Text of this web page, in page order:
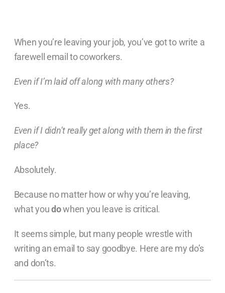
When you’re leaving your job, you’ve got to write a
farewell email to coworkers.
Even if I’m laid off along with many others?
Yes.
Even if I didn’t really get along with them in the first
place?
Absolutely.
Because no matter how or why you’re leaving,
what youdowhen you leave is critical.
It seems simple, but many people wrestle with
writing an email to say goodbye. Here are my do’s
and don’ts.